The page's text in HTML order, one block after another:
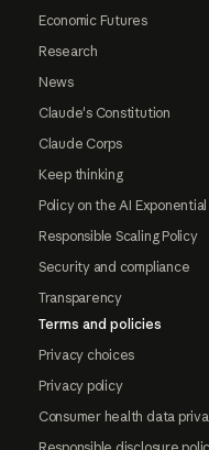
Economic Futures
Research
News
Claude's Constitution
Claude Corps
Keep thinking
Policy on the AI Exponential
Responsible Scaling Policy
Security and compliance
Transparency
Terms and policies
Privacy choices
Privacy policy
Consumer health data